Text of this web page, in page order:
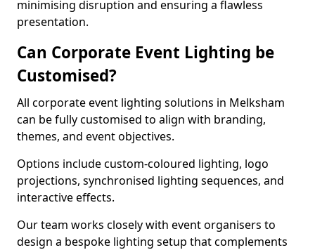
minimising disruption and ensuring a flawless
presentation.
Can Corporate Event Lighting be
Customised?
All corporate event lighting solutions in Melksham
can be fully customised to align with branding,
themes, and event objectives.
Options include custom-coloured lighting, logo
projections, synchronised lighting sequences, and
interactive effects.
Our team works closely with event organisers to
design a bespoke lighting setup that complements